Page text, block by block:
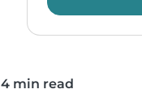
4 min read